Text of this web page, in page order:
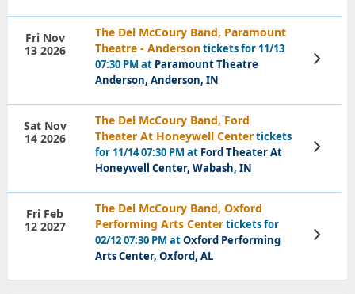
The Del McCoury Band, Paramount
Theatre - Andersontickets for 11/13
07:30 PM at Paramount Theatre
Anderson, Anderson, IN
Fri Nov
13 2026
View
Tickets
The Del McCoury Band, Ford
Theater At Honeywell Centertickets
for 11/14 07:30 PM at Ford Theater At
Honeywell Center, Wabash, IN
Sat Nov
14 2026
View
Tickets
The Del McCoury Band, Oxford
Performing Arts Centertickets for
02/12 07:30 PM atOxford Performing
Arts Center, Oxford, AL
Fri Feb
12 2027
View
Tickets